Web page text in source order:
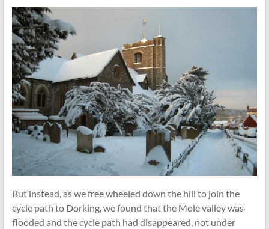
But instead, as we free wheeled down the hill to join the
cycle path to Dorking, we found that the Mole valley was
flooded and the cycle path had disappeared, not under